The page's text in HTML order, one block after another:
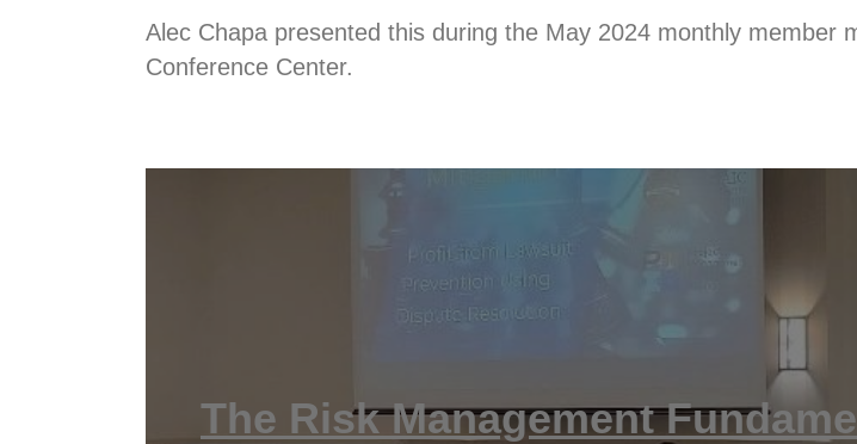
Alec Chapa presented this during the May 2024 monthly member
Conference Center.
The Risk Management